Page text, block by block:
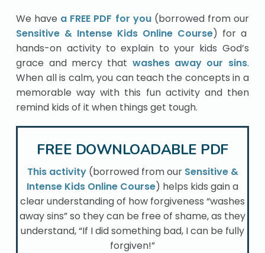
We have a FREE PDF for you(borrowed from our
Sensitive & Intense Kids Online Course) for a
hands-on activity to explain to your kids God’s
grace and mercy that washes away our sins.
When all is calm, you can teach the concepts in a
memorable way with this fun activity and then
remind kids of it when things get tough.
FREE DOWNLOADABLE PDF
This activity(borrowed from ourSensitive &
Intense Kids Online Course) helps kids gain a
clear understanding of how forgiveness “washes
away sins” so they can be free of shame, as they
understand, “If I did something bad, I can be fully
forgiven!”